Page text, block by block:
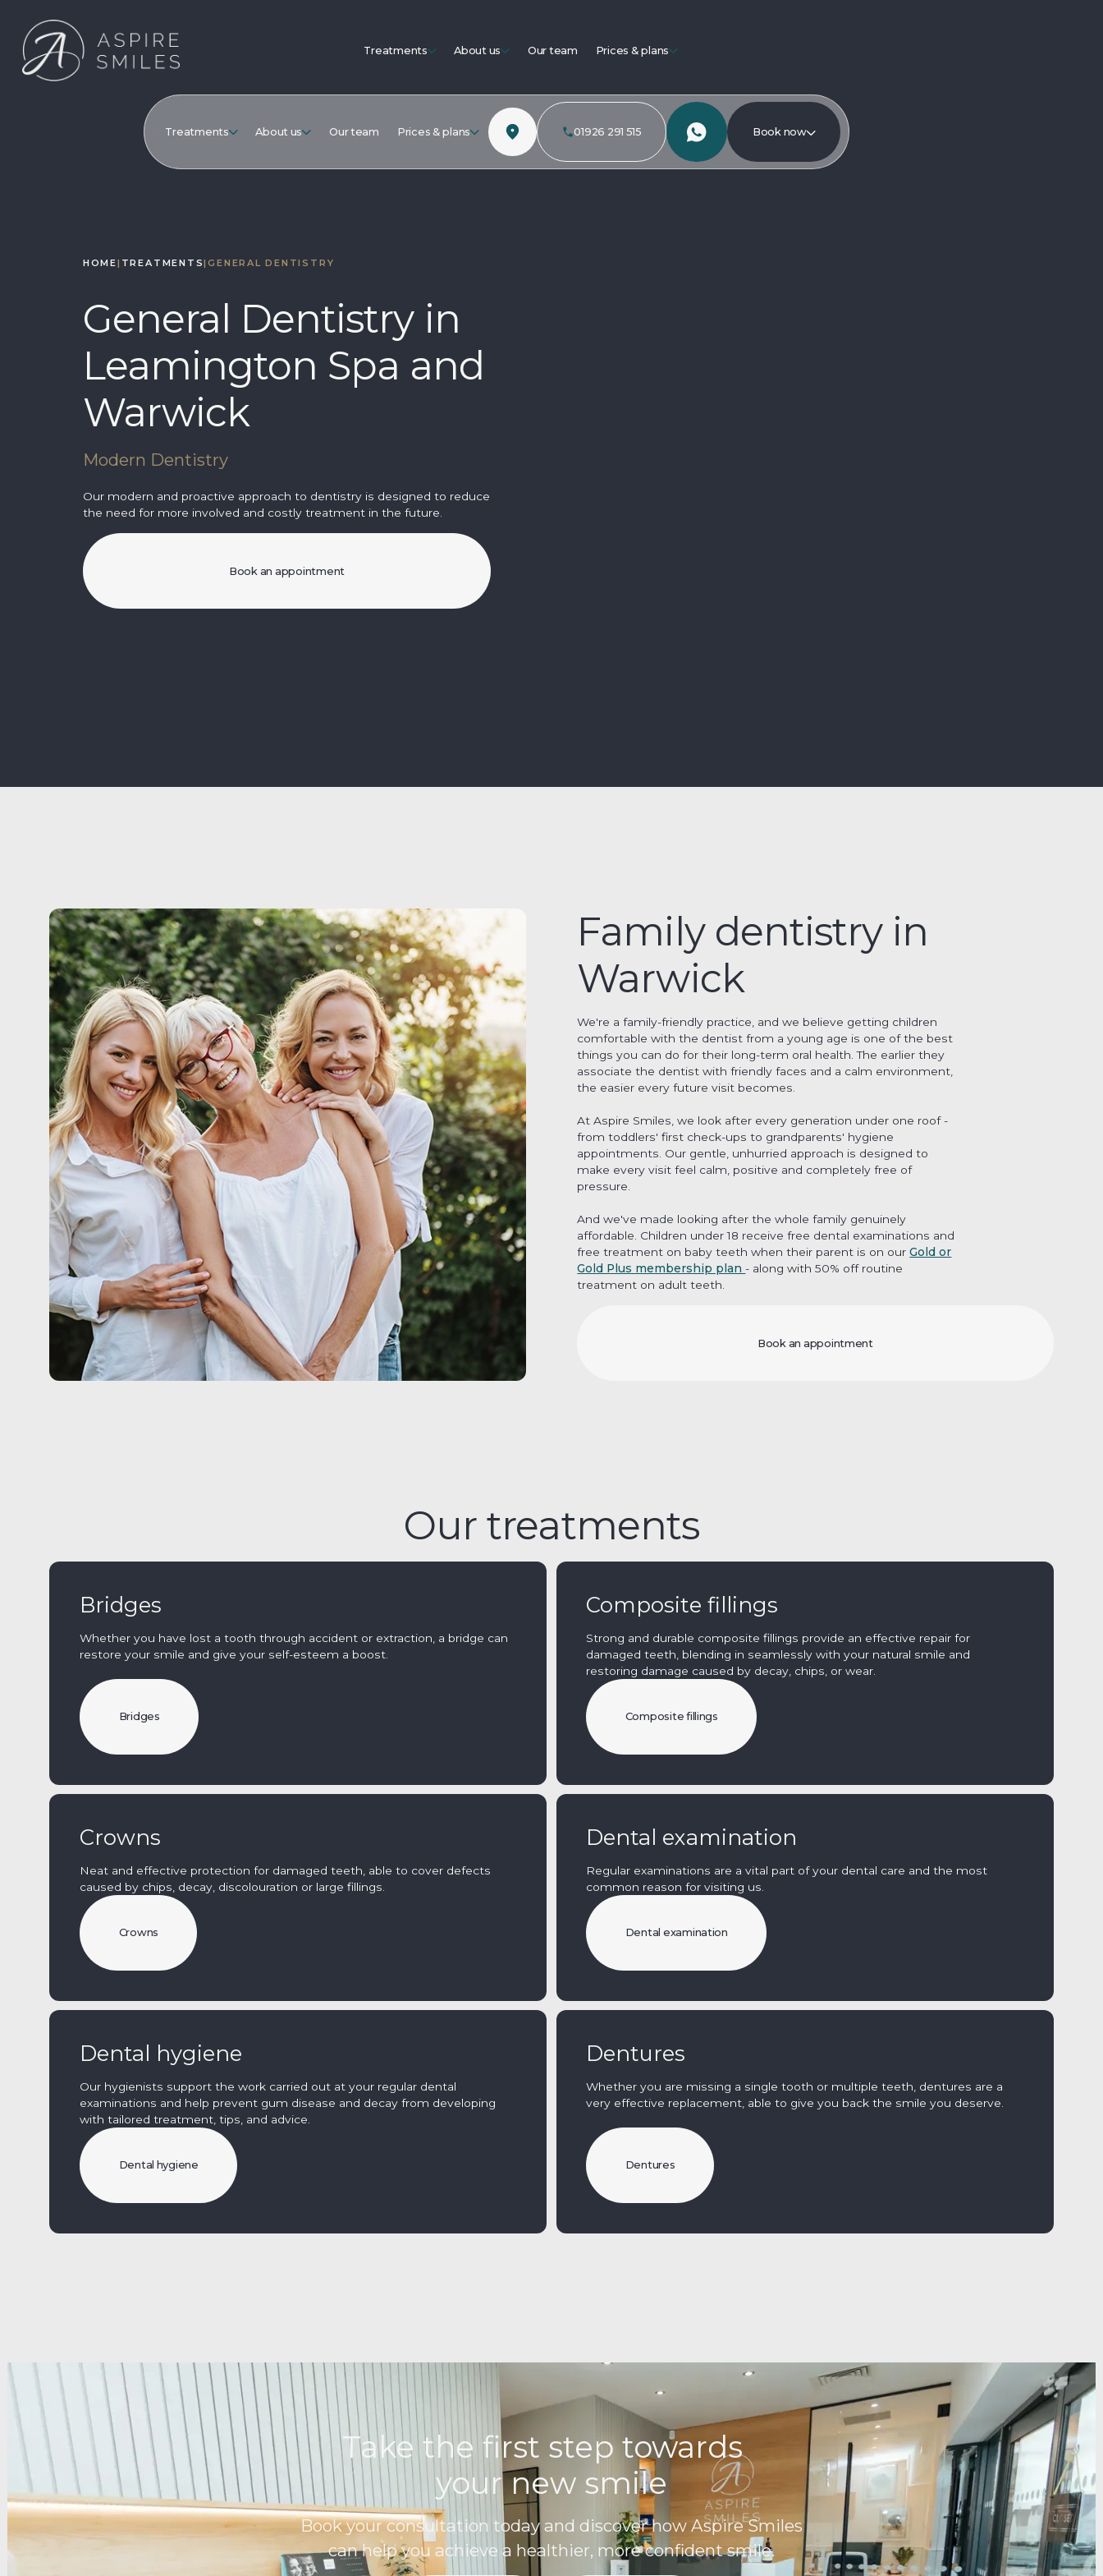
Treatments About us Our team Prices & plans
Treatments About us Our team Prices & plans 01926 291 515 Book now
HOME| TREATMENTS|GENERAL DENTISTRY
General Dentistry in
Leamington Spa and
Warwick
Modern Dentistry
Our modern and proactive approach to dentistry is designed to reduce
the need for more involved and costly treatment in the future.
Book an appointment
Family dentistry in
Warwick
We're a family-friendly practice, and we believe getting children
comfortable with the dentist from a young age is one of the best
things you can do for their long-term oral health. The earlier they
associate the dentist with friendly faces and a calm environment,
the easier every future visit becomes.
At Aspire Smiles, we look after every generation under one roof -
from toddlers' first check-ups to grandparents' hygiene
appointments. Our gentle, unhurried approach is designed to
make every visit feel calm, positive and completely free of
pressure.
And we've made looking after the whole family genuinely
affordable. Children under 18 receive free dental examinations and
free treatment on baby teeth when their parent is on ourGold or
Gold Plus membership plan- along with 50% off routine
treatment on adult teeth.
Book an appointment
Our treatments
Bridges
Whether you have lost a tooth through accident or extraction, a bridge can
restore your smile and give your self-esteem a boost.
Bridges
Composite fillings
Strong and durable composite fillings provide an effective repair for
damaged teeth, blending in seamlessly with your natural smile and
restoring damage caused by decay, chips, or wear.
Composite fillings
Crowns
Neat and effective protection for damaged teeth, able to cover defects
caused by chips, decay, discolouration or large fillings.
Crowns
Dental examination
Regular examinations are a vital part of your dental care and the most
common reason for visiting us.
Dental examination
Dental hygiene
Our hygienists support the work carried out at your regular dental
examinations and help prevent gum disease and decay from developing
with tailored treatment, tips, and advice.
Dental hygiene
Dentures
Whether you are missing a single tooth or multiple teeth, dentures are a
very effective replacement, able to give you back the smile you deserve.
Dentures
Take the first step towards
your new smile
Book your consultation today and discover how Aspire Smiles
can help you achieve a healthier, more confident smile.